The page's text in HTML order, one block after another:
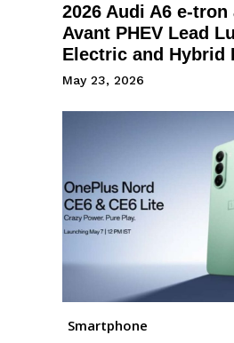
2026 Audi A6 e-tron
Avant PHEV Lead
Electric and Hybrid
May 23, 2026
Smartphone